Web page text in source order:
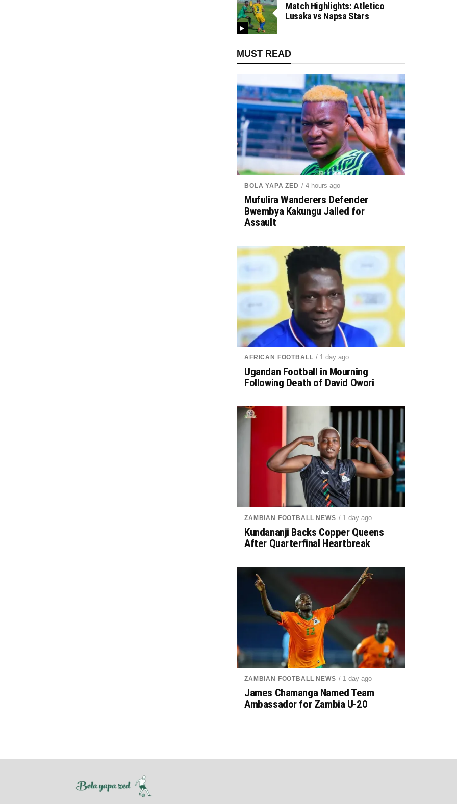
Match Highlights: Atletico
Lusaka vs Napsa Stars
MUST READ
BOLA YAPA ZED / 4 hours ago
Mufulira Wanderers Defender
Bwembya Kakungu Jailed for
Assault
AFRICAN FOOTBALL / 1 day ago
Ugandan Football in Mourning
Following Death of David Owori
ZAMBIAN FOOTBALL NEWS / 1 day ago
Kundananji Backs Copper Queens
After Quarterfinal Heartbreak
ZAMBIAN FOOTBALL NEWS / 1 day ago
James Chamanga Named Team
Ambassador for Zambia U-20